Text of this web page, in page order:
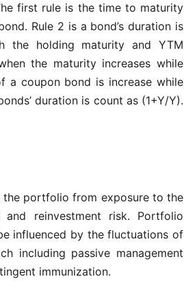
first rule is the time to maturity
Rule 2 is a bond’s duration is
the holding maturity and YTM
the maturity increases while
a coupon bond is increase while
duration is count as (1+Y/Y).
portfolio from exposure to the
reinvestment risk. Portfolio
influenced by the fluctuations of
including passive management
immunization.